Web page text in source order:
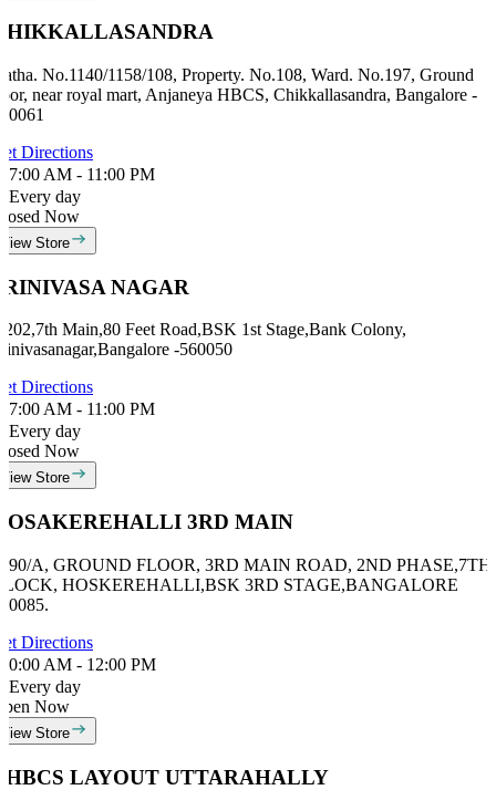
No.1140/1158/108, Property. No.108, Ward. No.197, Ground
near royal mart, Anjaneya HBCS, Chikkallasandra, Bangalore -
Directions
7:00 AM - 11:00 PM
Every day
Now
View Store
NAGAR
202,7th Main,80 Feet Road,BSK 1st Stage,Bank Colony,
-560050
Directions
7:00 AM - 11:00 PM
Every day
Now
View Store
3RD MAIN
A, GROUND FLOOR, 3RD MAIN ROAD, 2ND PHASE,7TH
HOSKEREHALLI,BSK 3RD STAGE,BANGALORE
Directions
0:00 AM - 12:00 PM
Every day
Now
View Store
LAYOUT UTTARAHALLY